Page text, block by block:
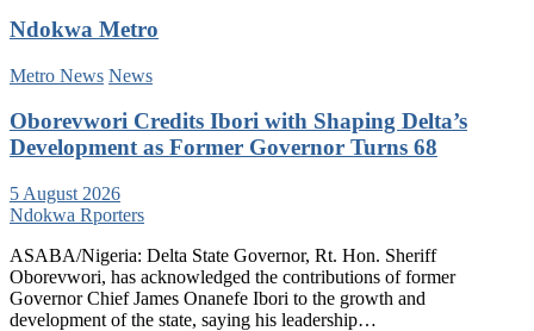
Ndokwa Metro
Metro News News
Oborevwori Credits Ibori with Shaping Delta’s
Development as Former Governor Turns 68
5 August 2026
Ndokwa Rporters
ASABA/Nigeria: Delta State Governor, Rt. Hon. Sheriff
Oborevwori, has acknowledged the contributions of former
Governor Chief James Onanefe Ibori to the growth and
development of the state, saying his leadership…